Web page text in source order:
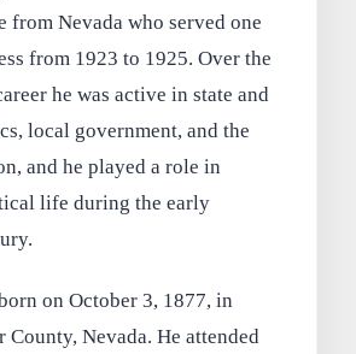
from Nevada who served one
from 1923 to 1925. Over the
he was active in state and
local government, and the
and he played a role in
life during the early
on October 3, 1877, in
County, Nevada. He attended